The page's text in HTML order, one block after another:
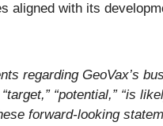
aligned with its
regarding GeoVax’s
“target,” “potential,”
forward-looking